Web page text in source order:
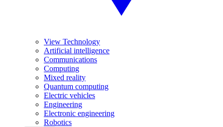
View Technology
Artificial intelligence
Communications
Computing
Mixed reality
Quantum computing
Electric vehicles
Engineering
Electronic engineering
Robotics